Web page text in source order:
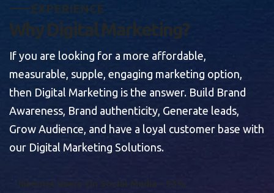
EXPERIENCE
Why Digital Marketing?
If you are looking for a more affordable,
measurable, supple, engaging marketing option,
then Digital Marketing is the answer. Build Brand
Awareness, Brand authenticity, Generate leads,
Grow Audience, and have a loyal customer base with
our Digital Marketing Solutions.
NT ER N ET USERS O O C A M D A - 93 %